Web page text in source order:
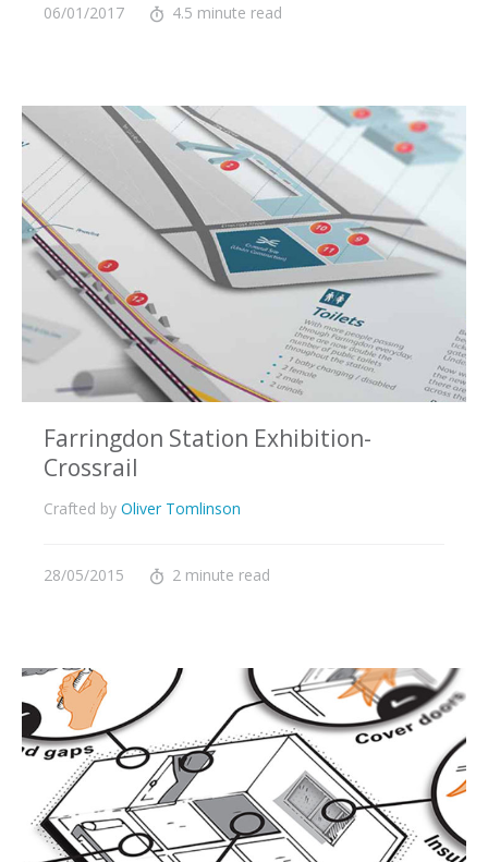
06/01/2017 4.5 minute read
Farringdon Station Exhibition-
Crossrail
Crafted by Oliver Tomlinson
28/05/2015 2 minute read